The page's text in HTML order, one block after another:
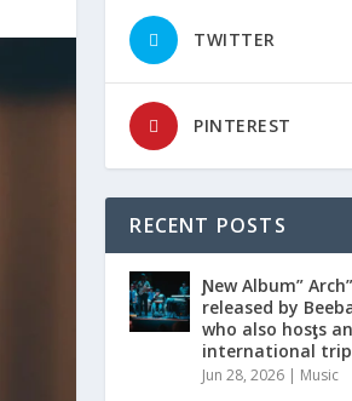
TWITTER
PINTEREST
RECENT POSTS
Ɲew Album”
released by
who also hosƫs an
international
Jun 28, 2026 | Music